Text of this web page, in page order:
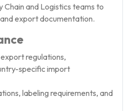
Chain and Logistics teams to
export documentation.
regulations,
specific import
labeling requirements, and